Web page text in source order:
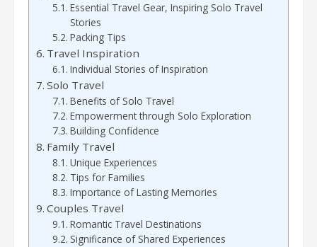
Essential Travel Gear, Inspiring Solo Travel
Stories
Packing Tips
Travel Inspiration
Individual Stories of Inspiration
Solo Travel
Benefits of Solo Travel
Empowerment through Solo Exploration
Building Confidence
Family Travel
Unique Experiences
Tips for Families
Importance of Lasting Memories
Couples Travel
Romantic Travel Destinations
Significance of Shared Experiences